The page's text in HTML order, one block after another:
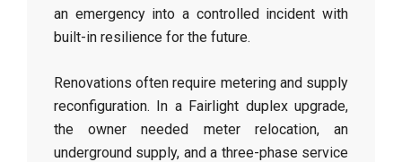
an emergency into a controlled incident with
built-in resilience for the future.
Renovations often require metering and supply
reconfiguration. In a Fairlight duplex upgrade,
the owner needed meter relocation, an
underground supply, and a three-phase service